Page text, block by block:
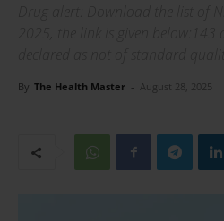
By The Health Master - August 28, 2025